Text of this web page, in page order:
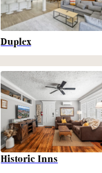
Duplex
Historic Inns